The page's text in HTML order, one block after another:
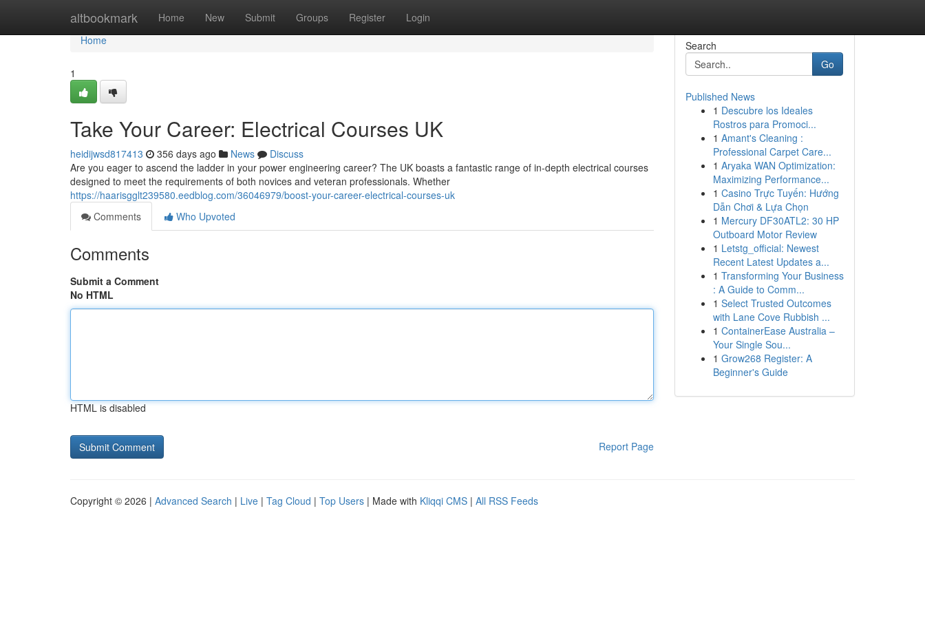
altbookmark Home New Submit Groups Register Login
Home
Home
1
Take Your Career: Electrical Courses UK
heidijwsd817413 356 days ago News
Discuss
Are you eager to ascend the ladder in your power engineering career? The UK boasts a fantastic range of in-depth electrical courses
designed to meet the requirements of both novices and veteran professionals. Whether
https://haarisgglt239580.eedblog.com/36046979/boost-your-career-electrical-courses-uk
Comments
Who Upvoted
Comments
Submit a Comment
No HTML
HTML is disabled
Report Page
Search
Go
Published News
1 Descubre los Ideales
Rostros para Promoci...
1 Amant's Cleaning :
Professional Carpet Care...
1 Aryaka WAN Optimization:
Maximizing Performance...
1 Casino Trực Tuyến: Hướng
Dẫn Chơi & Lựa Chọn
1 Mercury DF30ATL2: 30 HP
Outboard Motor Review
1 Letstg_official: Newest
Recent Latest Updates a...
1 Transforming Your Business
: A Guide to Comm...
1 Select Trusted Outcomes
with Lane Cove Rubbish ...
1 ContainerEase Australia –
Your Single Sou...
1 Grow268 Register: A
Beginner's Guide
Copyright © 2026 | Advanced Search | Live | Tag Cloud | Top Users | Made with Kliqqi CMS | All RSS Feeds